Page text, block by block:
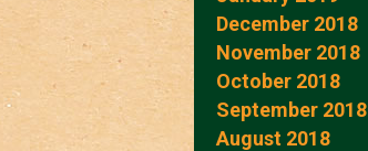
December 2018
November 2018
October 2018
September 2018
August 2018